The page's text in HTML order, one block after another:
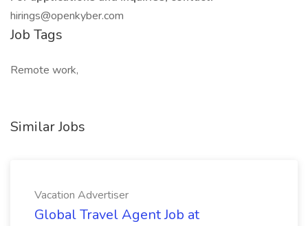
hirings@openkyber.com
Job Tags
Remote work,
Similar Jobs
Vacation Advertiser
Global Travel Agent Job at